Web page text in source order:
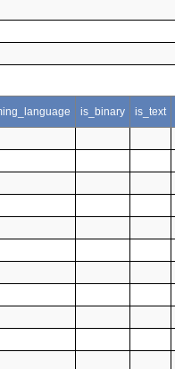
is_binary is_text